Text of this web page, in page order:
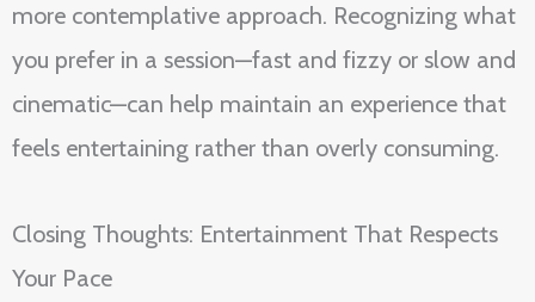
more contemplative approach. Recognizing what
you prefer in a session—fast and fizzy or slow and
cinematic—can help maintain an experience that
feels entertaining rather than overly consuming.
Closing Thoughts: Entertainment That Respects
Your Pace